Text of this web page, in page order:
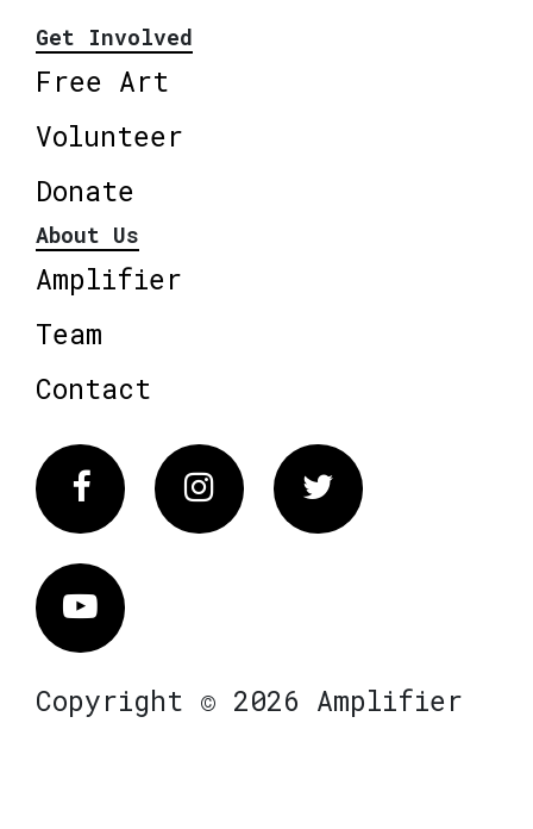
Get Involved
Free Art
Volunteer
Donate
About Us
Amplifier
Team
Contact
FacebookInstagram Twitter
Vimeo
Copyright © 2026 Amplifier